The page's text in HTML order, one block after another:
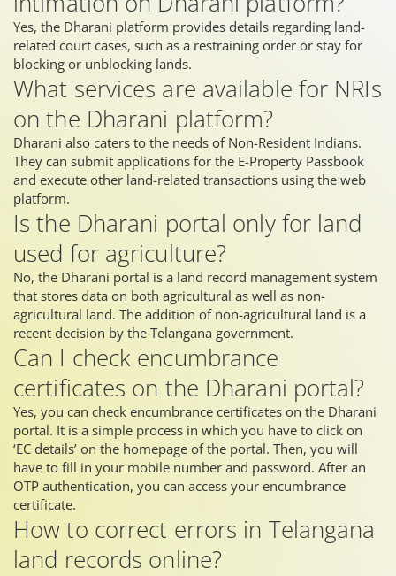
Yes, the Dharani platform provides details regarding land-
related court cases, such as a restraining order or stay for
blocking or unblocking lands.
What services are available for NRIs
on the Dharani platform?
Dharani also caters to the needs of Non-Resident Indians.
They can submit applications for the E-Property Passbook
and execute other land-related transactions using the web
platform.
Is the Dharani portal only for land
used for agriculture?
No, the Dharani portal is a land record management system
that stores data on both agricultural as well as non-
agricultural land. The addition of non-agricultural land is a
recent decision by the Telangana government.
Can I check encumbrance
certificates on the Dharani portal?
Yes, you can check encumbrance certificates on the Dharani
portal. It is a simple process in which you have to click on
‘EC details’ on the homepage of the portal. Then, you will
have to fill in your mobile number and password. After an
OTP authentication, you can access your encumbrance
certificate.
How to correct errors in Telangana
land records online?